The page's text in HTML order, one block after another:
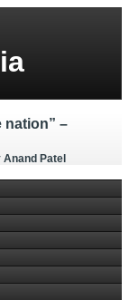
nation” –
Anand Patel